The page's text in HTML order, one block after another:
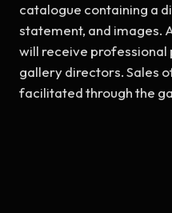
catalogue containing a
statement, and images.
will receive
gallery directors. Sales
facilitated through the